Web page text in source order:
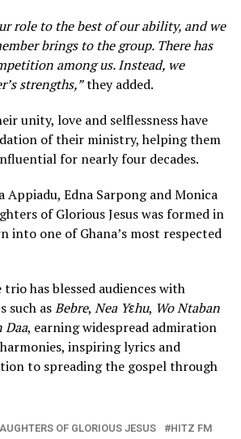
role to the best of our ability, and we
brings to the group. There has
among us. Instead, we
strengths,”they added.
unity, love and selflessness have
of their ministry, helping them
for nearly four decades.
Appiadu, Edna Sarpong and Monica
of Glorious Jesus was formed in
into one of Ghana’s most respected
has blessed audiences with
such asBebre, Nea Yɛhu, Wo Ntaban
Daa, earning widespread admiration
inspiring lyrics and
to spreading the gospel through
OF GLORIOUS JESUS HITZ FM